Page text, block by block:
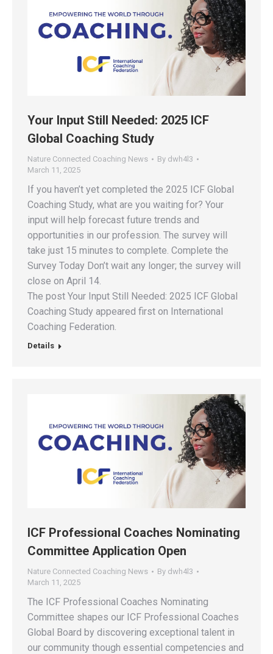
Your Input Still Needed: 2025 ICF
Global Coaching Study
Nature Connected Coaching News By dwh4l3
March 11, 2025
If you haven’t yet completed the 2025 ICF Global
Coaching Study, what are you waiting for? Your
input will help forecast future trends and
opportunities in our profession. The survey will
take just 15 minutes to complete. Complete the
Survey Today Don’t wait any longer; the survey will
close on April 14.
The post Your Input Still Needed: 2025 ICF Global
Coaching Study appeared first on International
Coaching Federation.
Details
ICF Professional Coaches Nominating
Committee Application Open
Nature Connected Coaching News By dwh4l3
March 11, 2025
The ICF Professional Coaches Nominating
Committee shapes our ICF Professional Coaches
Global Board by discovering exceptional talent in
our community though essential competencies and